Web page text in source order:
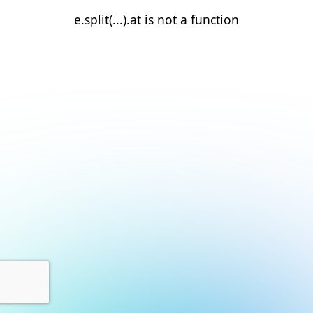
e.split(...).at is not a function